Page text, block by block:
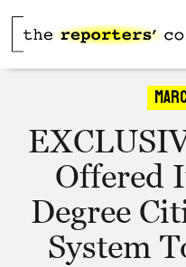
Offered
Degree
System